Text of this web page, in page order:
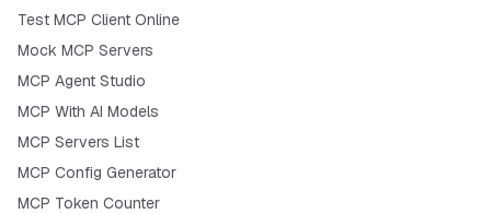
Test MCP Client Online
Mock MCP Servers
MCP Agent Studio
MCP With AI Models
MCP Servers List
MCP Config Generator
MCP Token Counter